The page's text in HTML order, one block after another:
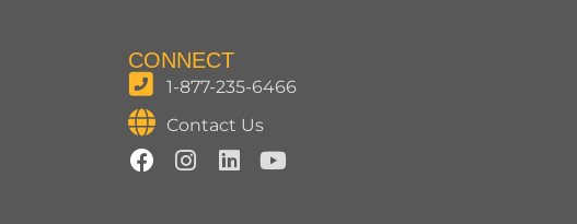
CONNECT
1-877-235-6466
Contact Us